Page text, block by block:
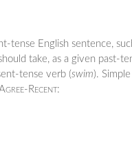
tense English sentence,
take, as a given past-
tense verb (swim).
Recent: